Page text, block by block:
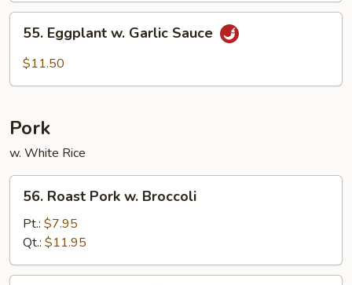
Curd
Eggplant
55. Eggplant w. Garlic Sauce
$11.50
Pork
w. White Rice
Roast
Pork
Broccoli
56. Roast Pork w. Broccoli
Pt.: $7.95
Qt.: $11.95